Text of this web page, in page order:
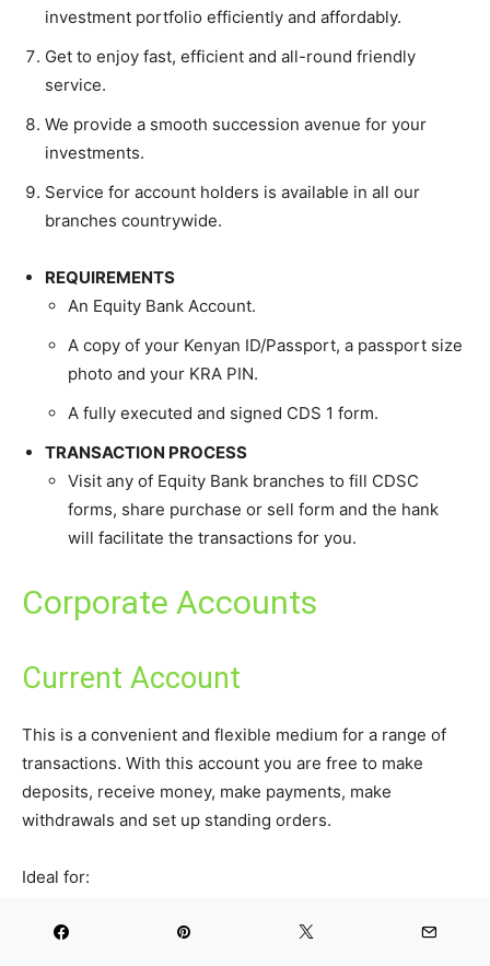
investment portfolio efficiently and affordably.
Get to enjoy fast, efficient and all-round friendly
service.
We provide a smooth succession avenue for your
investments.
Service for account holders is available in all our
branches countrywide.
REQUIREMENTS
An Equity Bank Account.
A copy of your Kenyan ID/Passport, a passport size
photo and your KRA PIN.
A fully executed and signed CDS 1 form.
TRANSACTION PROCESS
Visit any of Equity Bank branches to fill CDSC
forms, share purchase or sell form and the hank
will facilitate the transactions for you.
Corporate Accounts
Current Account
This is a convenient and flexible medium for a range of
transactions. With this account you are free to make
deposits, receive money, make payments, make
withdrawals and set up standing orders.
Ideal for:
Individuals (singly or jointly)